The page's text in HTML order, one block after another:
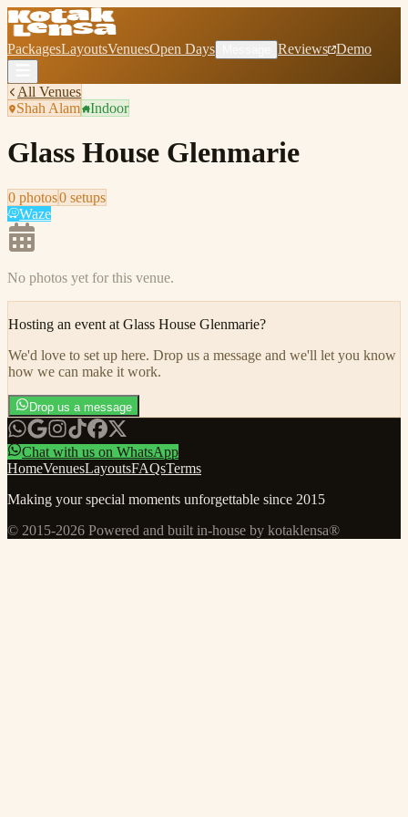
PackagesLayoutsVenuesOpen Days Reviews Demo
All Venues
Shah Alam
Indoor
Glass House Glenmarie
0 photos0 setups
Waze
No photos yet for this venue.
Hosting an event at Glass House Glenmarie?
We'd love to set up here. Drop us a message and we'll let you know
how we can make it work.
Drop us a message
Chat with us on WhatsApp
HomeVenuesLayoutsFAQsTerms
Making your special moments unforgettable since 2015
© 2015-2026 Powered and built in-house by kotaklensa®